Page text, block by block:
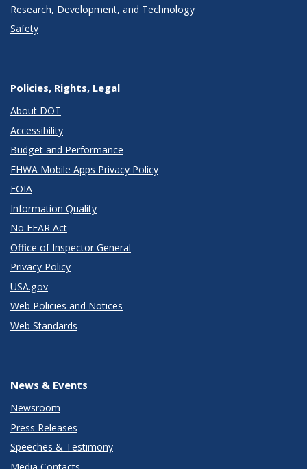
Research, Development, and Technology
Safety
Policies, Rights, Legal
About DOT
Accessibility
Budget and Performance
FHWA Mobile Apps Privacy Policy
FOIA
Information Quality
No FEAR Act
Office of Inspector General
Privacy Policy
USA.gov
Web Policies and Notices
Web Standards
News & Events
Newsroom
Press Releases
Speeches & Testimony
Media Contacts